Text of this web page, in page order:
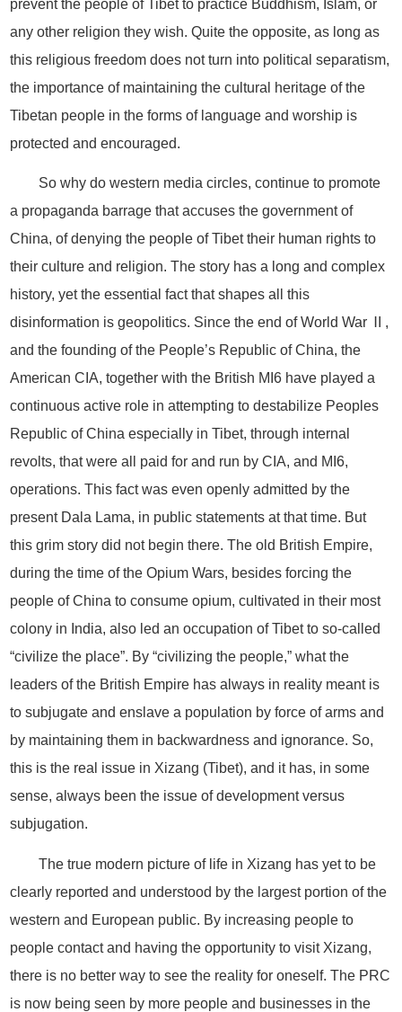
prevent the people of Tibet to practice Buddhism, Islam, or
any other religion they wish. Quite the opposite, as long as
this religious freedom does not turn into political separatism,
the importance of maintaining the cultural heritage of the
Tibetan people in the forms of language and worship is
protected and encouraged.
So why do western media circles, continue to promote
a propaganda barrage that accuses the government of
China, of denying the people of Tibet their human rights to
their culture and religion. The story has a long and complex
history, yet the essential fact that shapes all this
disinformation is geopolitics. Since the end of World War Ⅱ,
and the founding of the People’s Republic of China, the
American CIA, together with the British MI6 have played a
continuous active role in attempting to destabilize Peoples
Republic of China especially in Tibet, through internal
revolts, that were all paid for and run by CIA, and MI6,
operations. This fact was even openly admitted by the
present Dala Lama, in public statements at that time. But
this grim story did not begin there. The old British Empire,
during the time of the Opium Wars, besides forcing the
people of China to consume opium, cultivated in their most
colony in India, also led an occupation of Tibet to so-called
“civilize the place”. By “civilizing the people,” what the
leaders of the British Empire has always in reality meant is
to subjugate and enslave a population by force of arms and
by maintaining them in backwardness and ignorance. So,
this is the real issue in Xizang (Tibet), and it has, in some
sense, always been the issue of development versus
subjugation.
The true modern picture of life in Xizang has yet to be
clearly reported and understood by the largest portion of the
western and European public. By increasing people to
people contact and having the opportunity to visit Xizang,
there is no better way to see the reality for oneself. The PRC
is now being seen by more people and businesses in the